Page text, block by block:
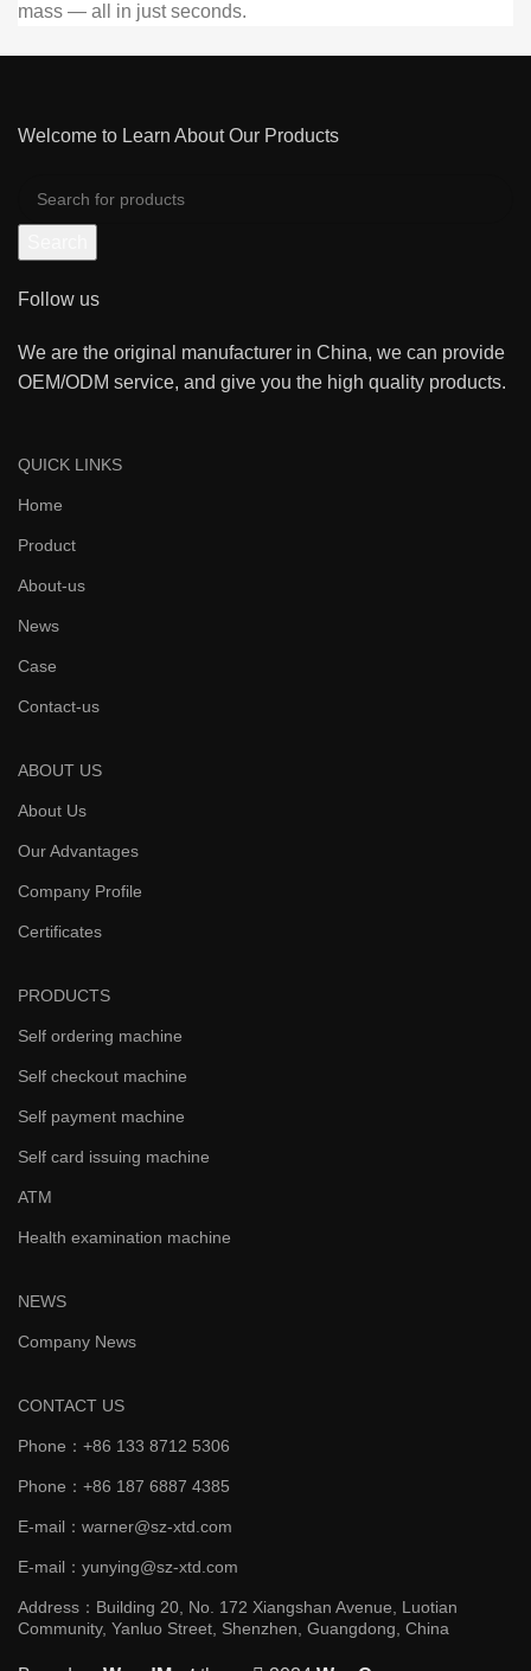
mass — all in just seconds.
Welcome to Learn About Our Products
Follow us
We are the original manufacturer in China, we can provide
OEM/ODM service, and give you the high quality products.
QUICK LINKS
Home
Product
About-us
News
Case
Contact-us
ABOUT US
About Us
Our Advantages
Company Profile
Certificates
PRODUCTS
Self ordering machine
Self checkout machine
Self payment machine
Self card issuing machine
ATM
Health examination machine
NEWS
Company News
CONTACT US
Phone：+86 133 8712 5306
Phone：+86 187 6887 4385
E-mail：warner@sz-xtd.com
E-mail：yunying@sz-xtd.com
Address：Building 20, No. 172 Xiangshan Avenue, Luotian
Community, Yanluo Street, Shenzhen, Guangdong, China